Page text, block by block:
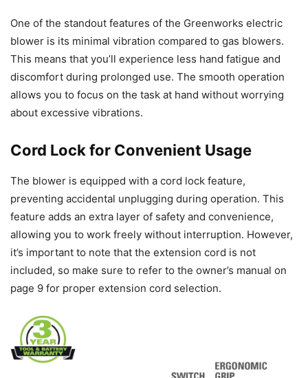
One of the standout features of the Greenworks electric
blower is its minimal vibration compared to gas blowers.
This means that you’ll experience less hand fatigue and
discomfort during prolonged use. The smooth operation
allows you to focus on the task at hand without worrying
about excessive vibrations.
Cord Lock for Convenient Usage
The blower is equipped with a cord lock feature,
preventing accidental unplugging during operation. This
feature adds an extra layer of safety and convenience,
allowing you to work freely without interruption. However,
it’s important to note that the extension cord is not
included, so make sure to refer to the owner’s manual on
page 9 for proper extension cord selection.